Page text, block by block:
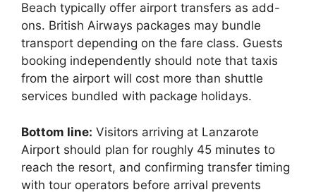
Beach typically offer airport transfers as add-
ons. British Airways packages may bundle
transport depending on the fare class. Guests
booking independently should note that taxis
from the airport will cost more than shuttle
services bundled with package holidays.
Bottom line: Visitors arriving at Lanzarote
Airport should plan for roughly 45 minutes to
reach the resort, and confirming transfer timing
with tour operators before arrival prevents